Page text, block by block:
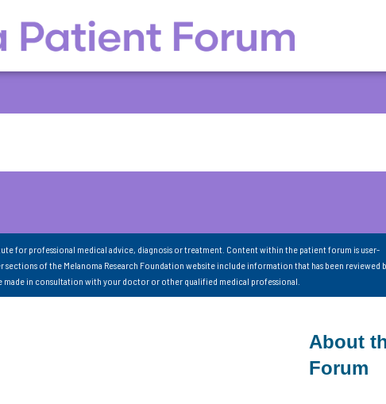
for professional medical advice, diagnosis or treatment. Content within the patient forum is user-
sections of the Melanoma Research Foundation website include information that has been reviewed
made in consultation with your doctor or other qualified medical professional.
About
Forum